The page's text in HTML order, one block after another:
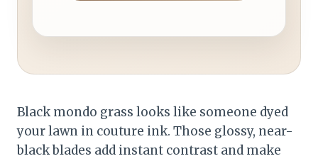
Black mondo grass looks like someone dyed
your lawn in couture ink. Those glossy, near-
black blades add instant contrast and make